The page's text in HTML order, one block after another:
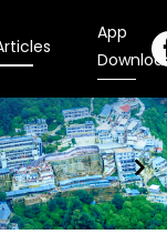
App